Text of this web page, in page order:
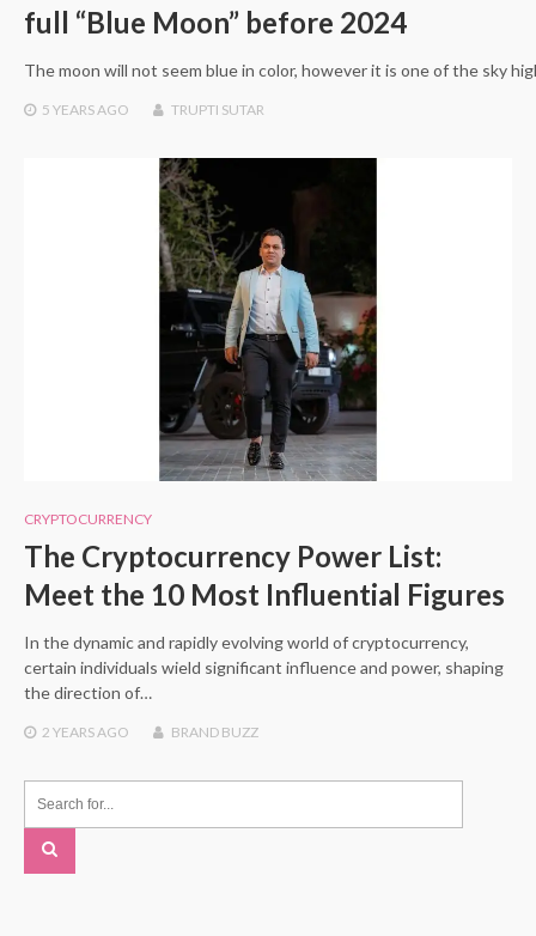
full “Blue Moon” before 2024
The moon will not seem blue in color, however it is one of the sky
5 YEARS AGO TRUPTI SUTAR
CRYPTOCURRENCY
The Cryptocurrency Power List:
Meet the 10 Most Influential Figures
In the dynamic and rapidly evolving world of cryptocurrency,
certain individuals wield significant influence and power, shaping
the direction of…
2 YEARS AGO BRAND BUZZ